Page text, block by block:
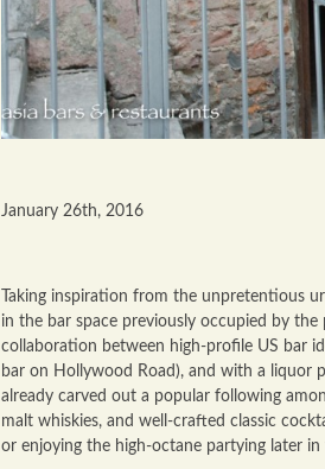
January 26th, 2016
Taking inspiration from the unpretentious
in the bar space previously occupied by
collaboration between high-profile US bar
bar on Hollywood Road), and with a liquor
already carved out a popular following
malt whiskies, and well-crafted classic
or enjoying the high-octane partying later in